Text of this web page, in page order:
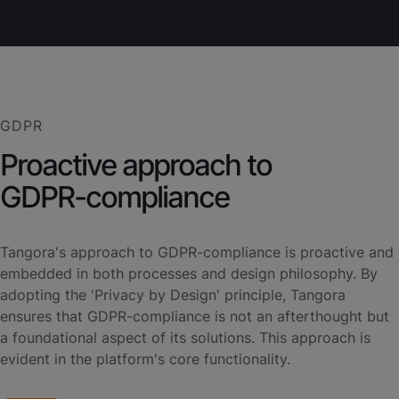
GDPR
Proactive approach to
GDPR-compliance
Tangora's approach to GDPR-compliance is proactive and
embedded in both processes and design philosophy. By
adopting the 'Privacy by Design' principle, Tangora
ensures that GDPR-compliance is not an afterthought but
a foundational aspect of its solutions. This approach is
evident in the platform's core functionality.